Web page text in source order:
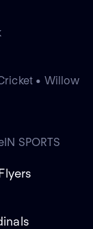
• Willow
SPORTS